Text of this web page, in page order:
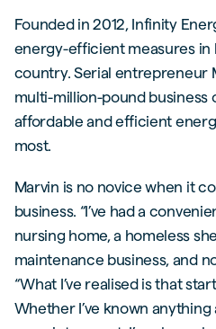
Founded in 2012, Infinity
energy-efficient measures in
country. Serial entrepreneur
multi-million-pound business
affordable and efficient
most.
Marvin is no novice when it
business. “I’ve had a
nursing home, a homeless
maintenance business, and
“What I’ve realised is that
Whether I’ve known anything